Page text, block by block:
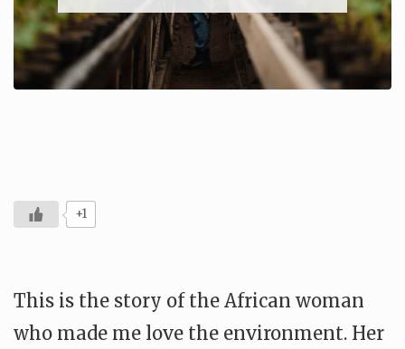
+1
This is the story of the African woman
who made me love the environment. Her